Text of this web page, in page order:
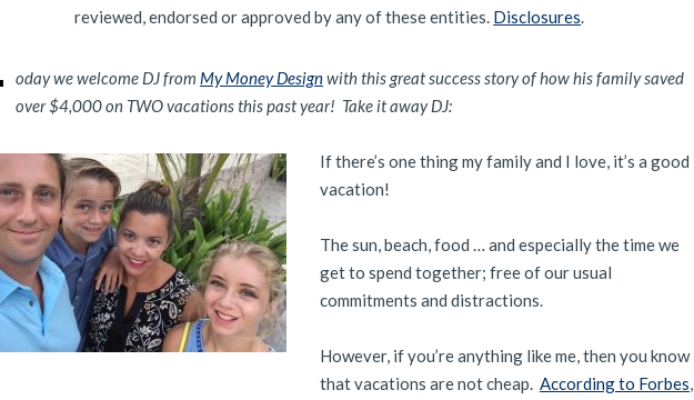
reviewed, endorsed or approved by any of these entities. Disclosures.
oday we welcome DJ from My Money Designwith this great success story of how his family saved
over $4,000 on TWO vacations this past year! Take it away DJ:
If there’s one thing my family and I love, it’s a good
vacation!
The sun, beach, food … and especially the time we
get to spend together; free of our usual
commitments and distractions.
However, if you’re anything like me, then you know
that vacations are not cheap. According to Forbes,